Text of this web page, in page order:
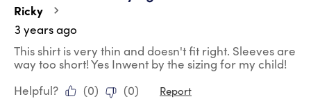
Ricky
3 years ago
This shirt is very thin and doesn't fit right. Sleeves are
way too short! Yes Inwent by the sizing for my child!
Helpful?
(0) (0) Report